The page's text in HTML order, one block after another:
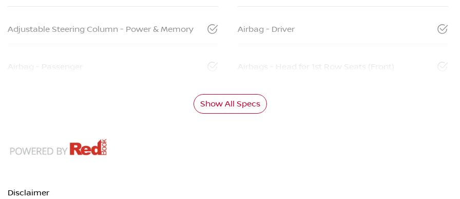
Adjustable Steering Column - Power & Memory Airbag - Driver
Airbag - Passenger Airbags - Head for 1st Row Seats (Front)
Show All Specs
Disclaimer